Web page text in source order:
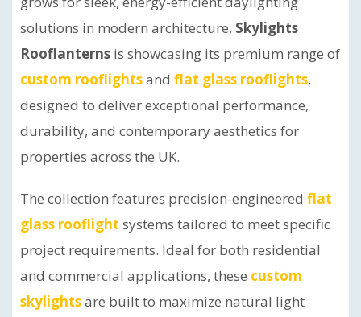
solutions in modern architecture, Skylights
Rooflanterns is showcasing its premium range of
custom rooflightsand flat glass rooflights,
designed to deliver exceptional performance,
durability, and contemporary aesthetics for
properties across the UK.
The collection features precision-engineered flat
glass rooflight systems tailored to meet specific
project requirements. Ideal for both residential
and commercial applications, these custom
skylightsare built to maximize natural light